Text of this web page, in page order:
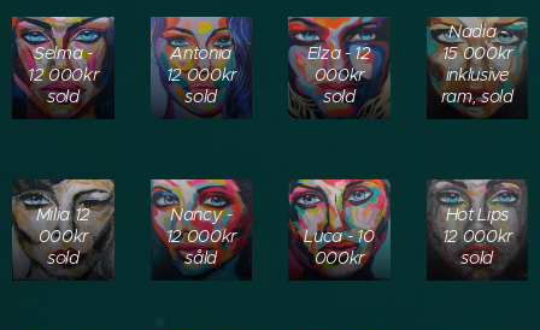
Selma -
12 000kr
sold
Antonia
12 000kr
sold
Elza - 12
000kr
sold
Nadia -
15 000kr
inklusive
ram, sold
Milia 12
000kr
sold
Nancy -
12 000kr
såld
Luca - 10
000kr
Hot Lips
12 000kr
sold